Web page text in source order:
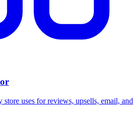
store uses for reviews, upsells, email, and